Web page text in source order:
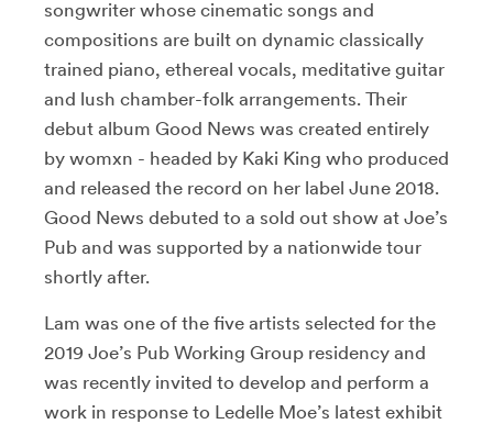
songwriter whose cinematic songs and
compositions are built on dynamic classically
trained piano, ethereal vocals, meditative guitar
and lush chamber-folk arrangements. Their
debut album Good News was created entirely
by womxn - headed by Kaki King who produced
and released the record on her label June 2018.
Good News debuted to a sold out show at Joe’s
Pub and was supported by a nationwide tour
shortly after.
Lam was one of the five artists selected for the
2019 Joe’s Pub Working Group residency and
was recently invited to develop and perform a
work in response to Ledelle Moe’s latest exhibit